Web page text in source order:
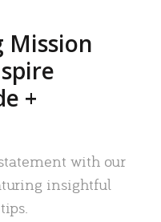
Mission
+
with our
insightful